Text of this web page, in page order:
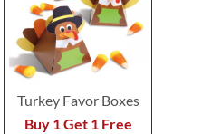
Turkey Favor Boxes
Buy 1 Get 1 Free